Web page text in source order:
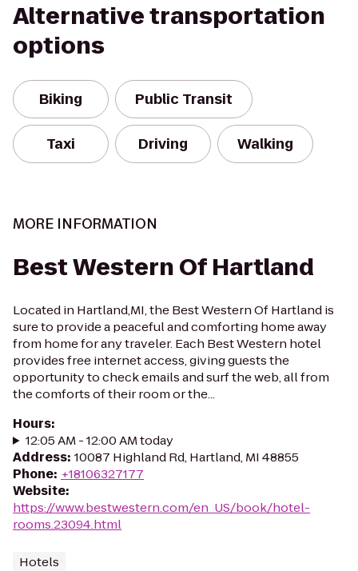
Alternative transportation
options
Biking Public Transit
Taxi Driving Walking
MORE INFORMATION
Best Western Of Hartland
Located in Hartland,MI, the Best Western Of Hartland is
sure to provide a peaceful and comforting home away
from home for any traveler. Each Best Western hotel
provides free internet access, giving guests the
opportunity to check emails and surf the web, all from
the comforts of their room or the...
Hours:
12:05 AM - 12:00 AM today
Address: 10087 Highland Rd, Hartland, MI 48855
Phone: +18106327177
Website:
https://www.bestwestern.com/en_US/book/hotel-
rooms.23094.html
Hotels